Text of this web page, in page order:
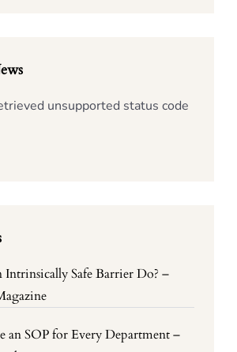
unsupported status code
Intrinsically Safe Barrier Do? –
an SOP for Every Department –